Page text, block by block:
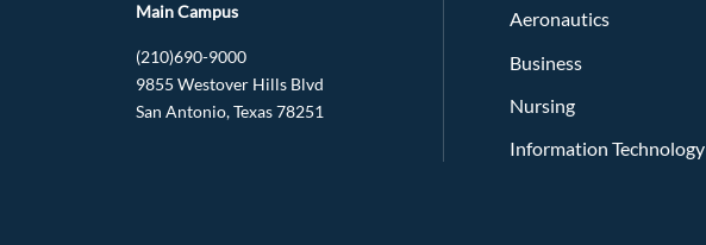
Main Campus
(210)690-9000
9855 Westover Hills Blvd
San Antonio, Texas 78251
Aeronautics
Business
Nursing
Information Technology